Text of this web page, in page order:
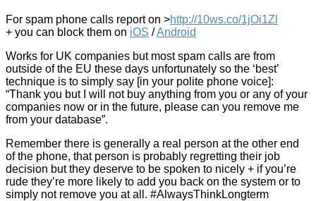
For spam phone calls report on >http://10ws.co/1jOi1Zl
+ you can block them on iOS /Android
Works for UK companies but most spam calls are from
outside of the EU these days unfortunately so the ‘best’
technique is to simply say [in your polite phone voice]:
“Thank you but I will not buy anything from you or any of your
companies now or in the future, please can you remove me
from your database”.
Remember there is generally a real person at the other end
of the phone, that person is probably regretting their job
decision but they deserve to be spoken to nicely + if you’re
rude they’re more likely to add you back on the system or to
simply not remove you at all. #AlwaysThinkLongterm